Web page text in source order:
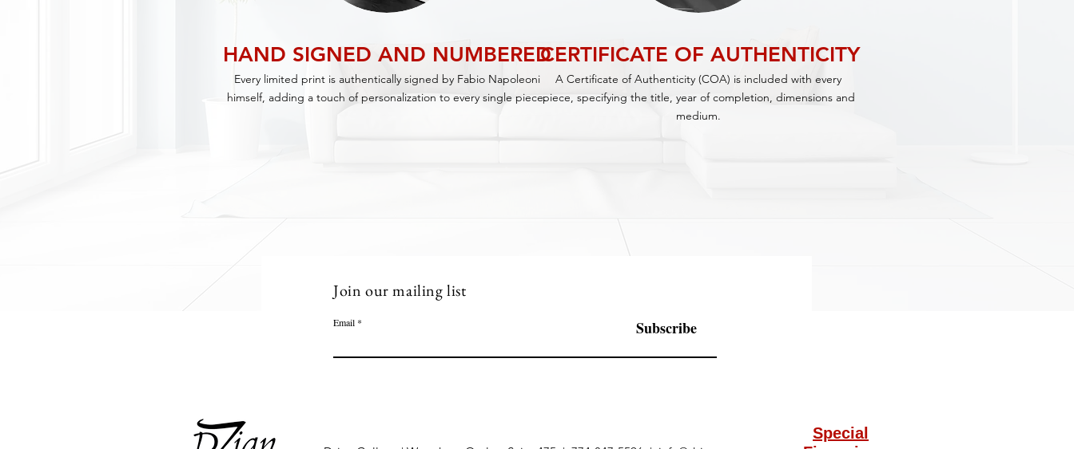
HAND SIGNED AND NUMBERED
Every limited print is authentically signed by Fabio Napoleoni
himself, adding a touch of personalization to every single piece.
A Certificate of Authenticity (COA) is included with every
piece, specifying the title, year of completion, dimensions and
medium.
CERTIFICATE OF AUTHENTICITY
Join our mailing list
Email Subscribe
Special